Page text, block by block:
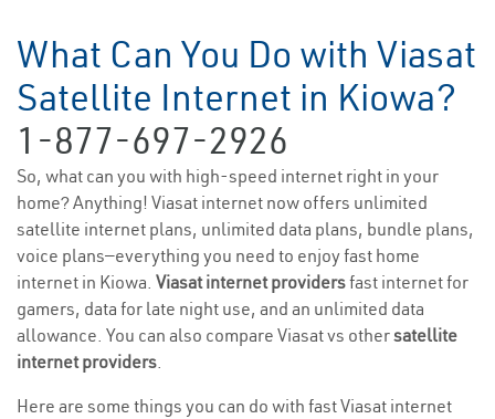
What Can You Do with Viasat
Satellite Internet in Kiowa?
1-877-697-2926
So, what can you with high-speed internet right in your
home? Anything! Viasat internet now offers unlimited
satellite internet plans, unlimited data plans, bundle plans,
voice plans—everything you need to enjoy fast home
internet in Kiowa. Viasat internet providersfast internet for
gamers, data for late night use, and an unlimited data
allowance. You can also compare Viasat vs othersatellite
internet providers.
Here are some things you can do with fast Viasat internet